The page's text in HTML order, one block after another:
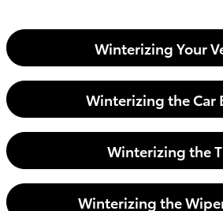
Winterizing Your
Winterizing the Car
Winterizing the
Winterizing the